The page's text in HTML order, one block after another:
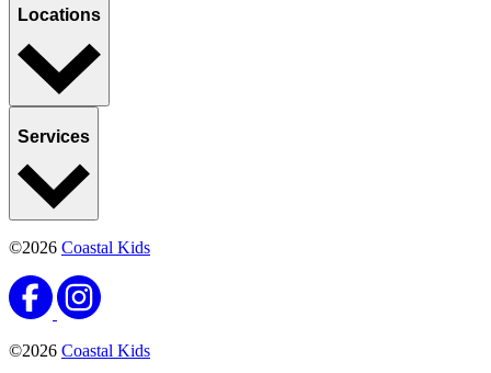
Locations
Services
©2026 Coastal Kids
©2026 Coastal Kids